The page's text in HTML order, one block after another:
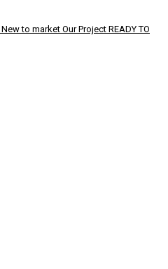
New to market Our Project READY TO